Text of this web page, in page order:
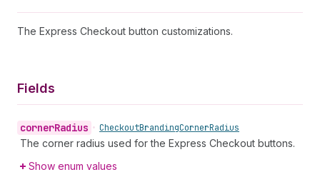
The Express Checkout button customizations.
Fields
cornerRadius • CheckoutBrandingCornerRadius
The corner radius used for the Express Checkout buttons.
Show enum values